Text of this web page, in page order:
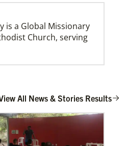
Republic, Honduras and
is a Global Missionary
Church, serving
is a Global
Methodist
a P…
All News & Stories Results